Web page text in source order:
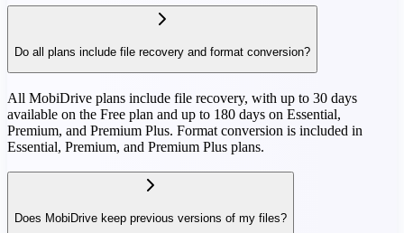
Do all plans include file recovery and format conversion?
All MobiDrive plans include file recovery, with up to 30 days
available on the Free plan and up to 180 days on Essential,
Premium, and Premium Plus. Format conversion is included in
Essential, Premium, and Premium Plus plans.
Does MobiDrive keep previous versions of my files?